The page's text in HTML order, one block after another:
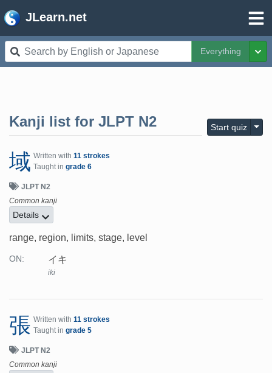
JLearn.net
Everything
Kanji list for JLPT N2 Start quiz
域 Written with 11 strokes
Taught in grade 6
JLPT N2
Common kanji
Details
range, region, limits, stage, level
ON: イキ
iki
張 Written with 11 strokes
Taught in grade 5
JLPT N2
Common kanji